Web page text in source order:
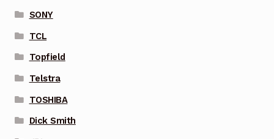
SONY
TCL
Topfield
Telstra
TOSHIBA
Dick Smith